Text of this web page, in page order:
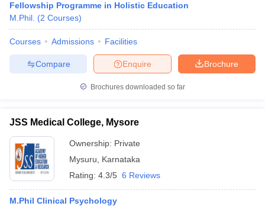
SyllabusIIT JAM ResultIIT JAM cut off
NEST Result
in GujaratGovt. Universities in West Bengal
Universities in Gujarat
Government Colleges in BhopalGovernment Colleges in Pune
Fellowship Programme in Holistic Education
M.Phil. (2 Courses)
Courses Admissions Facilities
Brochure
Enquire
Compare
Brochures downloaded so far
JSS Medical College, Mysore
Ownership: Private
Mysuru
Karnataka
Rating: 4.3/5 6 Reviews
M.Phil Clinical Psychology